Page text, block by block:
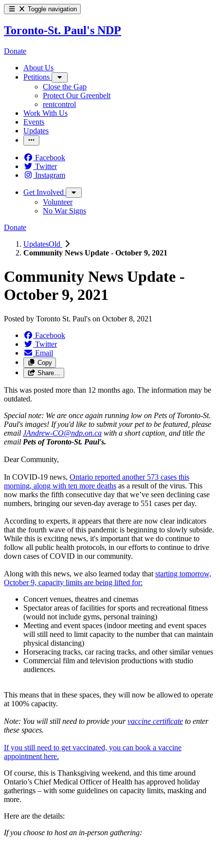
Toggle navigation
Toronto-St. Paul's NDP
Donate
About Us
Petitions
Close the Gap
Protect Our Greenbelt
rentcontrol
Work With Us
Events
Updates
Facebook
Twitter
Instagram
Get Involved
Volunteer
No War Signs
Donate
UpdatesOld
Community News Update - October 9, 2021
Community News Update -
October 9, 2021
Posted by Toronto St. Paul's on October 8, 2021
Facebook
Twitter
Email
Copy
Share…
This was posted more than 12 months ago. The information may be
outdated.
Special note: We are once again running low on Pets of Toronto-St.
Paul's images! If you'd like to submit your pet to be featured, please
email JAndrew-CO@ndp.on.ca with a short caption, and title the
email Pets of Toronto-St. Paul's.
Dear Community,
In COVID-19 news, Ontario reported another 573 cases this
morning, along with ten more deaths as a result of the virus. This
now marks the fifth consecutive day that we’ve seen declining case
numbers, bringing our seven-day average to 551 cases per day.
According to experts, it appears that there are now clear indicators
that the fourth wave of this pandemic is beginning to slowly subside.
While this is exciting news, it's important that we do continue to
follow all public health protocols, in our efforts to continue to drive
down cases of COVID in our community.
Along with this news, we also learned today that starting tomorrow,
October 9, capacity limits are being lifted for:
Concert venues, theatres and cinemas
Spectator areas of facilities for sports and recreational fitness
(would not include gyms, personal training)
Meeting and event spaces (indoor meeting and event spaces
will still need to limit capacity to the number that can maintain
physical distancing)
Horseracing tracks, car racing tracks, and other similar venues
Commercial film and television productions with studio
audiences.
This means that in these spaces, they will now be allowed to operate
at 100% capacity.
Note: You will still need to provide yourvaccine certificate to enter
these spaces.
If you still need to get vaccinated, you can book a vaccine
appointment here.
Of course, this is Thanksgiving weekend, and this time around
Ontario’s Chief Medical Officer of Health has approved holiday
gatherings – with some guidelines on capacity limits, masking and
more.
Here are the details:
If you choose to host an in-person gathering: